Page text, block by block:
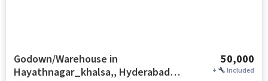
Godown/Warehouse in
Hayathnagar_khalsa,, Hyderabad
50,000
+ Included